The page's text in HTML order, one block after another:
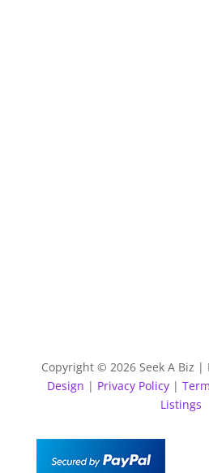
Copyright © 2026 Seek A Biz |
Design | Privacy Policy|
Listings